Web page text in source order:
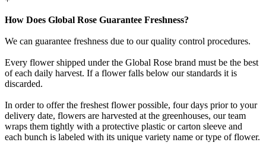
How Does Global Rose Guarantee Freshness?
We can guarantee freshness due to our quality control procedures.
Every flower shipped under the Global Rose brand must be the best
of each daily harvest. If a flower falls below our standards it is
discarded.
In order to offer the freshest flower possible, four days prior to your
delivery date, flowers are harvested at the greenhouses, our team
wraps them tightly with a protective plastic or carton sleeve and
each bunch is labeled with its unique variety name or type of flower.